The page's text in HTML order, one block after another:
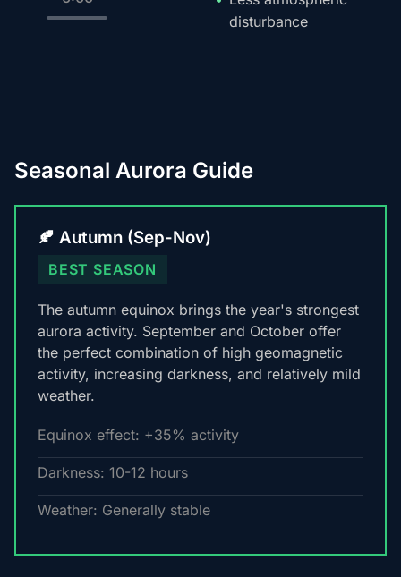
disturbance
Seasonal Aurora Guide
🍂 Autumn (Sep-Nov)
BEST SEASON
The autumn equinox brings the year's strongest
aurora activity. September and October offer
the perfect combination of high geomagnetic
activity, increasing darkness, and relatively mild
weather.
Equinox effect: +35% activity
Darkness: 10-12 hours
Weather: Generally stable